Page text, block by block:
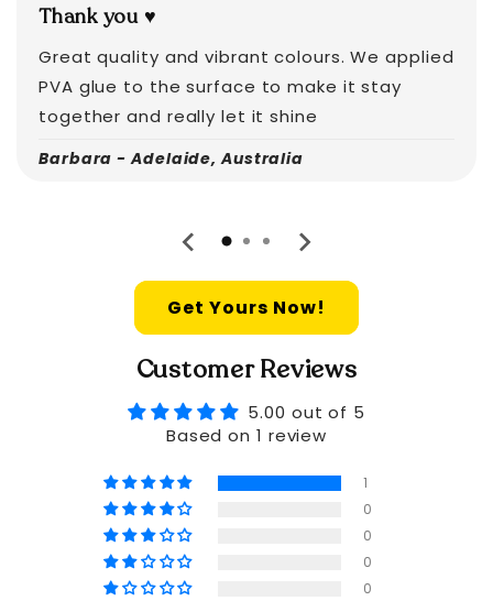
Thank you ♥️
Great quality and vibrant colours. We applied
PVA glue to the surface to make it stay
together and really let it shine
Barbara - Adelaide, Australia
Get Yours Now!
Customer Reviews
5.00 out of 5
Based on 1 review
1
0
0
0
0